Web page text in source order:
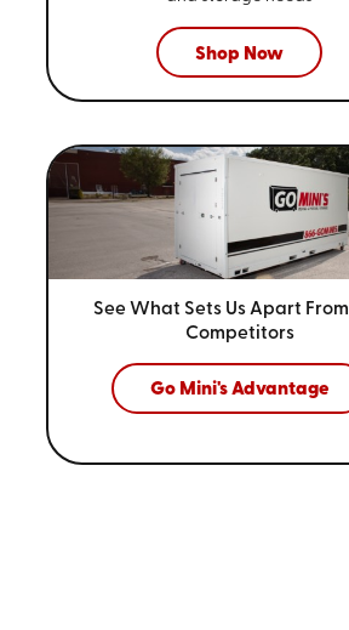
Shop Now
See What Sets Us Apart From
Competitors
Go Mini's Advantage